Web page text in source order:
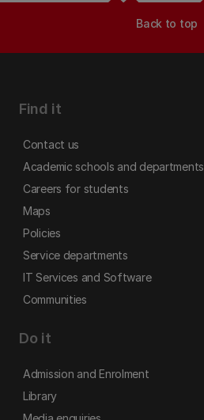
Back to top
Find it
Contact us
Academic schools and departments
Careers for students
Maps
Policies
Service departments
IT Services and Software
Communities
Do it
Admission and Enrolment
Library